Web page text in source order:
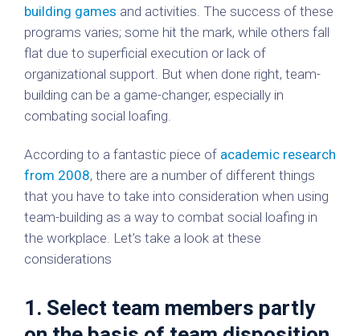
building games and activities. The success of these
programs varies; some hit the mark, while others fall
flat due to superficial execution or lack of
organizational support. But when done right, team-
building can be a game-changer, especially in
combating social loafing.
According to a fantastic piece of academic research
from 2008, there are a number of different things
that you have to take into consideration when using
team-building as a way to combat social loafing in
the workplace. Let’s take a look at these
considerations
1. Select team members partly